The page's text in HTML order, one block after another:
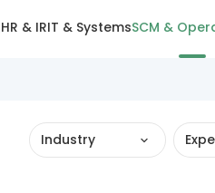
HR & IRIT & SystemsSCM &
Industry